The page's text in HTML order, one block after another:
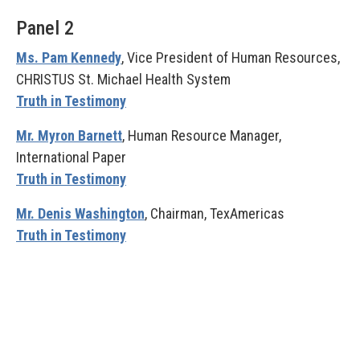
Panel 2
Ms. Pam Kennedy, Vice President of Human Resources,
CHRISTUS St. Michael Health System
Truth in Testimony
Mr. Myron Barnett, Human Resource Manager,
International Paper
Truth in Testimony
Mr. Denis Washington, Chairman, TexAmericas
Truth in Testimony